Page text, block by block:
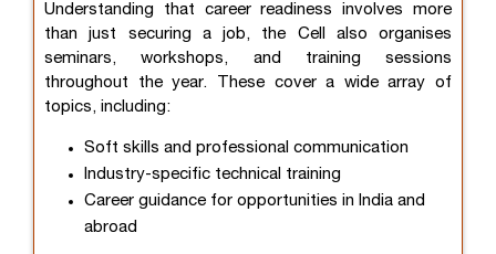
Understanding that career readiness involves more
than just securing a job, the Cell also organises
seminars, workshops, and training sessions
throughout the year. These cover a wide array of
topics, including:
Soft skills and professional communication
Industry-specific technical training
Career guidance for opportunities in India and
abroad